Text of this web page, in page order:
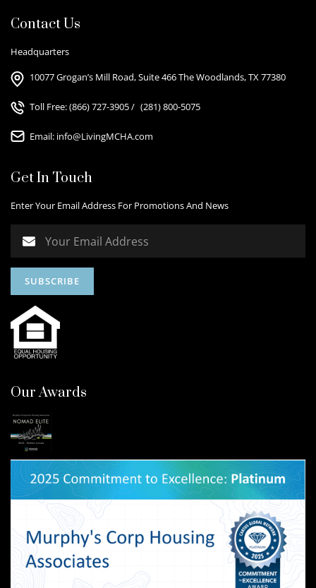
Contact Us
Headquarters
10077 Grogan’s Mill Road, Suite 466 The Woodlands, TX 77380
Toll Free:(866) 727-3905/ (281) 800-5075
Email: info@LivingMCHA.com
Get In Touch
Enter Your Email Address For Promotions And News
Our Awards